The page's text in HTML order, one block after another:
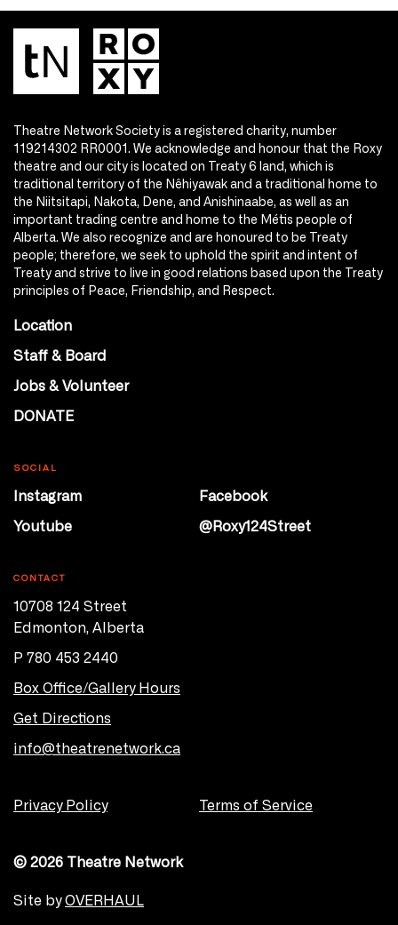
Theatre Network Society is a registered charity, number
119214302 RR0001. We acknowledge and honour that the Roxy
theatre and our city is located on Treaty 6 land, which is
traditional territory of the Nêhiyawak and a traditional home to
the Niitsitapi, Nakota, Dene, and Anishinaabe, as well as an
important trading centre and home to the Métis people of
Alberta. We also recognize and are honoured to be Treaty
people; therefore, we seek to uphold the spirit and intent of
Treaty and strive to live in good relations based upon the Treaty
principles of Peace, Friendship, and Respect.
Location
Staff & Board
Jobs & Volunteer
DONATE
SOCIAL
Instagram
Facebook
Youtube
@Roxy124Street
CONTACT
10708 124 Street
Edmonton, Alberta
P 780 453 2440
Box Office/Gallery Hours
Get Directions
info@theatrenetwork.ca
© 2026 Theatre Network
Privacy Policy Terms of Service
Site byOVERHAUL